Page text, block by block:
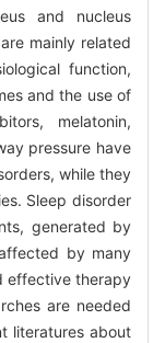
and nucleus
mainly related
function,
and the use of
melatonin,
pressure have
while they
Sleep disorder
generated by
by many
effective therapy
are needed
literatures about